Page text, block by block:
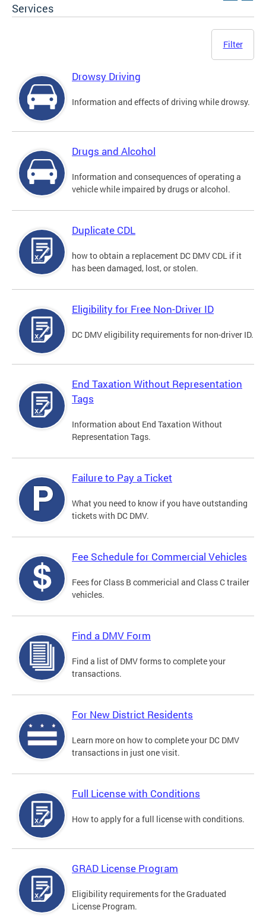
Services
Filter
Drowsy Driving
Information and effects of driving while drowsy.
Drugs and Alcohol
Information and consequences of operating a
vehicle while impaired by drugs or alcohol.
Duplicate CDL
how to obtain a replacement DC DMV CDL if it
has been damaged, lost, or stolen.
Eligibility for Free Non-Driver ID
DC DMV eligibility requirements for non-driver ID.
End Taxation Without Representation
Tags
Information about End Taxation Without
Representation Tags.
Failure to Pay a Ticket
What you need to know if you have outstanding
tickets with DC DMV.
Fee Schedule for Commercial Vehicles
Fees for Class B commericial and Class C trailer
vehicles.
Find a DMV Form
Find a list of DMV forms to complete your
transactions.
For New District Residents
Learn more on how to complete your DC DMV
transactions in just one visit.
Full License with Conditions
How to apply for a full license with conditions.
GRAD License Program
Eligibility requirements for the Graduated
License Program.